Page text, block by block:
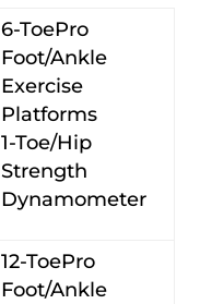
6-ToePro
Foot/Ankle
Exercise
Platforms
1-Toe/Hip
Strength
Dynamometer
12-ToePro
Foot/Ankle